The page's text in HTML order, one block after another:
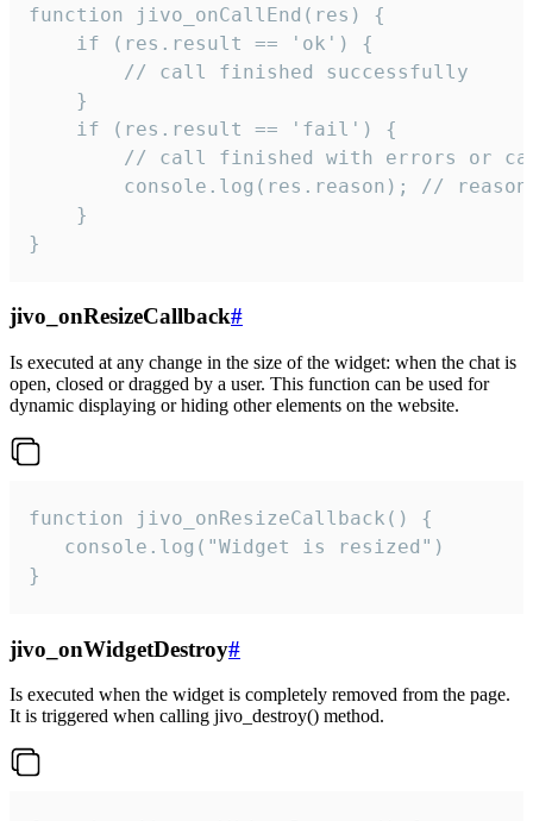
function jivo_onCallEnd(res) {
    if (res.result == 'ok') {
        // call finished successfully
    }
    if (res.result == 'fail') {
// call finished with errors or
console.log(res.reason); //
    }
}
jivo_onResizeCallback#
Is executed at any change in the size of the widget: when the chat is
open, closed or dragged by a user. This function can be used for
dynamic displaying or hiding other elements on the website.
function jivo_onResizeCallback() {
   console.log("Widget is resized")
}
jivo_onWidgetDestroy#
Is executed when the widget is completely removed from the page.
It is triggered when calling jivo_destroy() method.